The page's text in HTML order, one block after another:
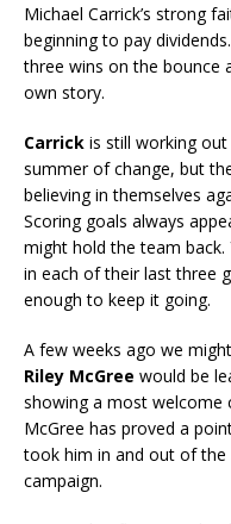
Michael Carrick’s strong
beginning to pay
three wins on the bounce
own story.
Carrick is still working
summer of change, but
believing in themselves
Scoring goals always
might hold the team back.
in each of their last three
enough to keep it going.
A few weeks ago we
Riley McGree would be
showing a most welcome
McGree has proved a
took him in and out of the
campaign.